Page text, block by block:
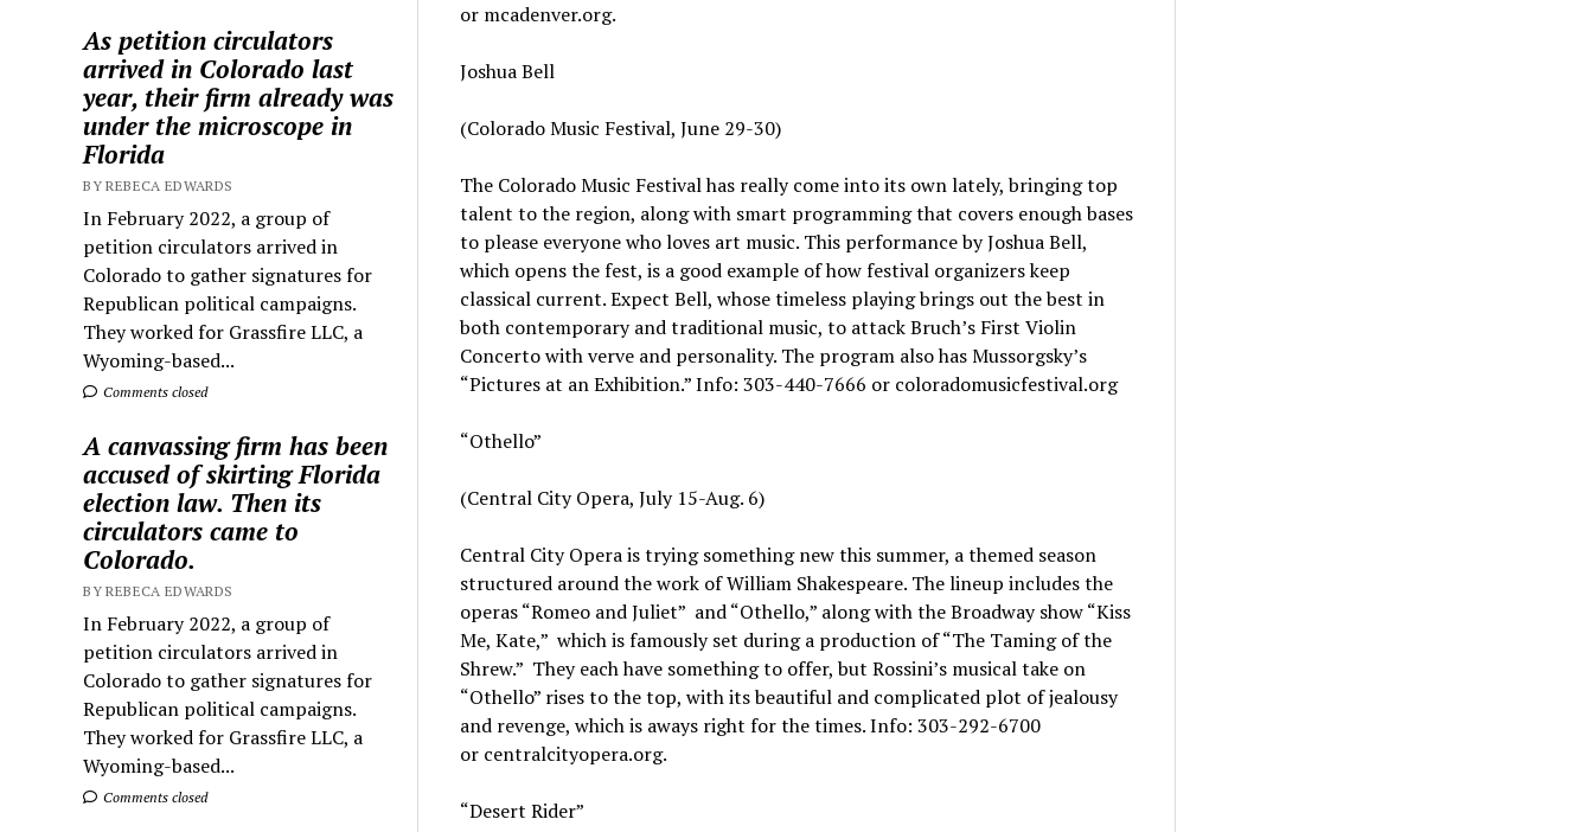
As petition circulators
arrived in Colorado last
year, their firm already was
under the microscope in
Florida
BY REBECA EDWARDS
In February 2022, a group of
petition circulators arrived in
Colorado to gather signatures for
Republican political campaigns.
They worked for Grassfire LLC, a
Wyoming-based...
Comments closed
A canvassing firm has been
accused of skirting Florida
election law. Then its
circulators came to
Colorado.
BY REBECA EDWARDS
In February 2022, a group of
petition circulators arrived in
Colorado to gather signatures for
Republican political campaigns.
They worked for Grassfire LLC, a
Wyoming-based...
Comments closed
or mcadenver.org.
Joshua Bell
(Colorado Music Festival, June 29-30)
The Colorado Music Festival has really come into its own lately, bringing top
talent to the region, along with smart programming that covers enough bases
to please everyone who loves art music. This performance by Joshua Bell,
which opens the fest, is a good example of how festival organizers keep
classical current. Expect Bell, whose timeless playing brings out the best in
both contemporary and traditional music, to attack Bruch’s First Violin
Concerto with verve and personality. The program also has Mussorgsky’s
“Pictures at an Exhibition.” Info: 303-440-7666 or coloradomusicfestival.org
“Othello”
(Central City Opera, July 15-Aug. 6)
Central City Opera is trying something new this summer, a themed season
structured around the work of William Shakespeare. The lineup includes the
operas “Romeo and Juliet” and “Othello,” along with the Broadway show “Kiss
Me, Kate,” which is famously set during a production of “The Taming of the
Shrew.” They each have something to offer, but Rossini’s musical take on
“Othello” rises to the top, with its beautiful and complicated plot of jealousy
and revenge, which is aways right for the times. Info: 303-292-6700
or centralcityopera.org.
“Desert Rider”